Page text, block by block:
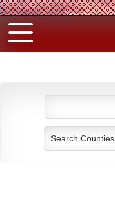
Search Counties